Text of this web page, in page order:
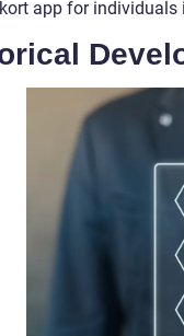
app for individuals